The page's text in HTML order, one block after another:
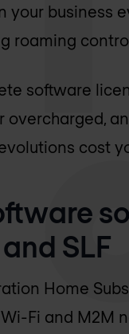
your business
roaming
software
cost
SLF
Home
Wi-Fi and